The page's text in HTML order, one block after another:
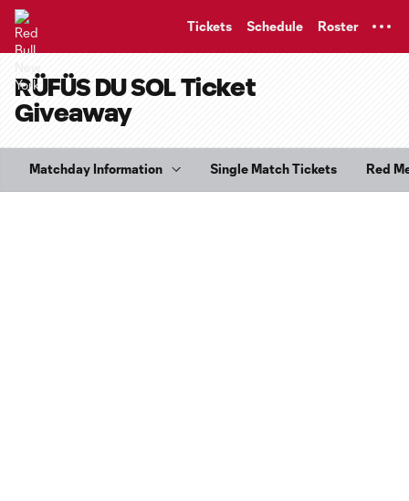
Tickets Schedule Roster
RÜFÜS DU SOL Ticket
Giveaway
Matchday Information Single Match Tickets Red